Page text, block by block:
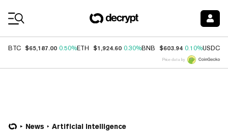
BTC $65,187.00 0.50%ETH $1,924.60 0.30%BNB $603.94 0.10%USDC
Price data by
News Artificial Intelligence